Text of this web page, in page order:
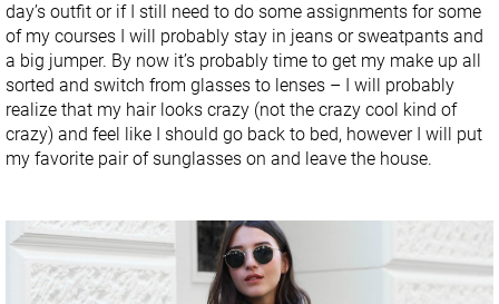
day’s outfit or if I still need to do some assignments for some
of my courses I will probably stay in jeans or sweatpants and
a big jumper. By now it’s probably time to get my make up all
sorted and switch from glasses to lenses – I will probably
realize that my hair looks crazy (not the crazy cool kind of
crazy) and feel like I should go back to bed, however I will put
my favorite pair of sunglasses on and leave the house.